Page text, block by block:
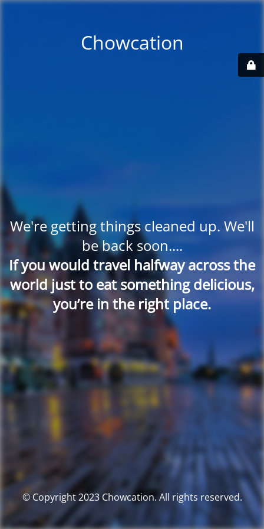
Chowcation
We're getting things cleaned up. We'll
be back soon....
If you would travel halfway across the
world just to eat something delicious,
you’re in the right place.
© Copyright 2023 Chowcation. All rights reserved.